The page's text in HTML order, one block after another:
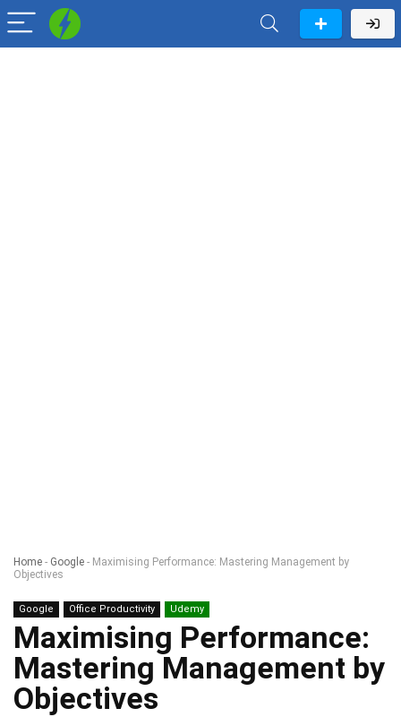
Home - Google - Maximising Performance: Mastering Management by
Objectives
Google Office Productivity Udemy
Maximising Performance:
Mastering Management by
Objectives